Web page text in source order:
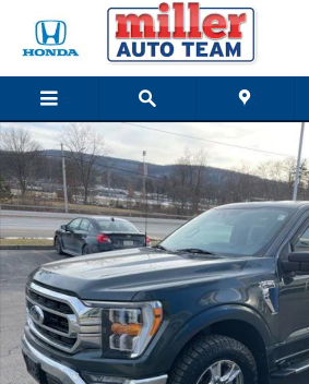
Skip to main content
Used 2021 Ford F-150 Truck SuperCab